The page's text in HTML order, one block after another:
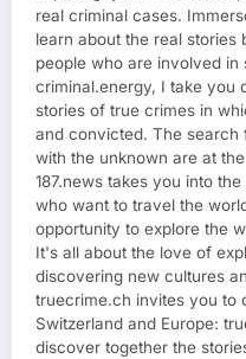
real criminal cases.
learn about the real stories
people who are involved in
criminal.energy, I take you
stories of true crimes in
and convicted. The search
with the unknown are at
187.news takes you into
who want to travel the
opportunity to explore the
It's all about the love of
discovering new cultures
truecrime.ch invites you to
Switzerland and Europe:
discover together the